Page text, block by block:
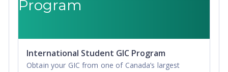
Program
International Student GIC Program
Obtain your GIC from one of Canada’s largest